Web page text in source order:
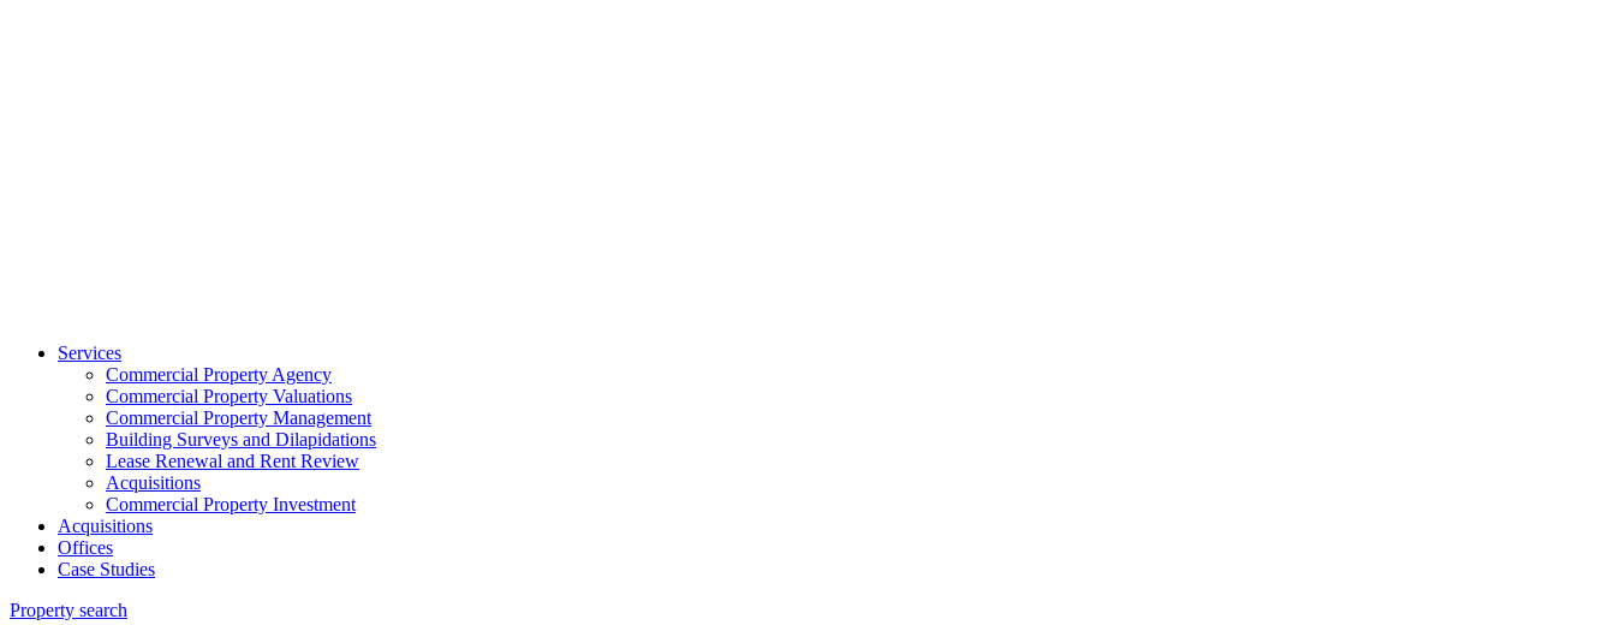
Services
Commercial Property Agency
Commercial Property Valuations
Commercial Property Management
Building Surveys and Dilapidations
Lease Renewal and Rent Review
Acquisitions
Commercial Property Investment
Acquisitions
Offices
Case Studies
Property search